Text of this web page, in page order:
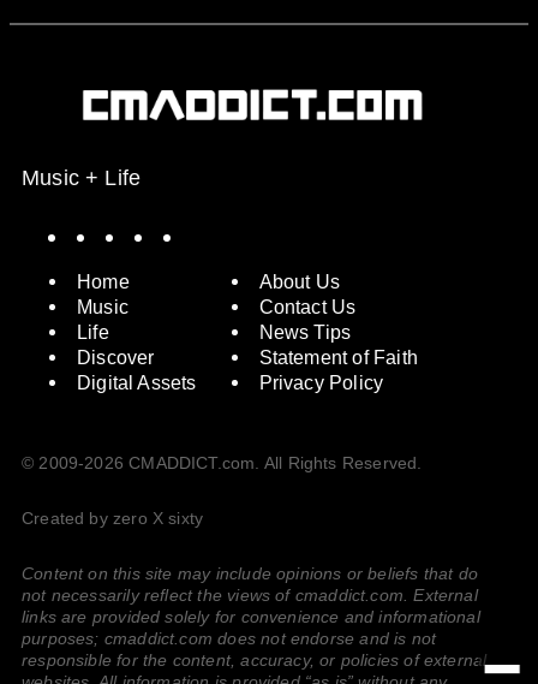
Music + Life
Home
Music
Life
Discover
Digital Assets
About Us
Contact Us
News Tips
Statement of Faith
Privacy Policy
© 2009-2026 CMADDICT.com. All Rights Reserved.
Created by zero X sixty
Content on this site may include opinions or beliefs that do
not necessarily reflect the views of cmaddict.com. External
links are provided solely for convenience and informational
purposes; cmaddict.com does not endorse and is not
responsible for the content, accuracy, or policies of external